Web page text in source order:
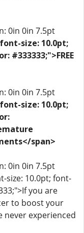
0in 0in 7.5pt
size: 10.0pt;
#333333;">FREE
0in 0in 7.5pt
size: 10.0pt;
span>
0in 0in 7.5pt
size: 10.0pt; font-
you are
to boost your
never experienced